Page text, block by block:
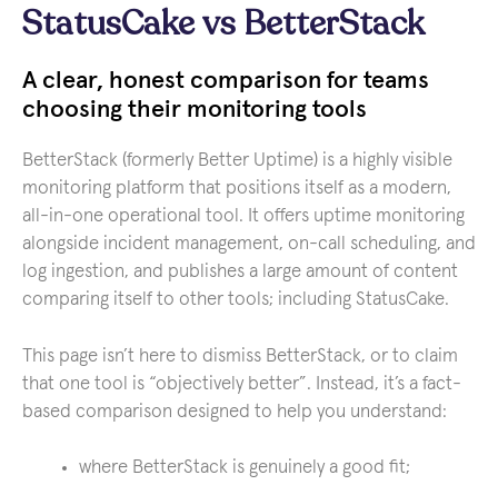
StatusCake vs BetterStack
A clear, honest comparison for teams
choosing their monitoring tools
BetterStack (formerly Better Uptime) is a highly visible
monitoring platform that positions itself as a modern,
all-in-one operational tool. It offers uptime monitoring
alongside incident management, on-call scheduling, and
log ingestion, and publishes a large amount of content
comparing itself to other tools; including StatusCake.
This page isn’t here to dismiss BetterStack, or to claim
that one tool is “objectively better”. Instead, it’s a fact-
based comparison designed to help you understand:
where BetterStack is genuinely a good fit;